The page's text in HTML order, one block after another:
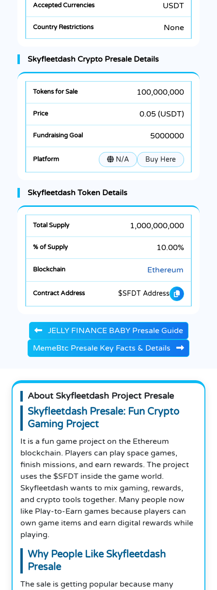
USDT
None
Skyfleetdash Crypto Presale Details
100,000,000
0.05 (USDT)
5000000
N/A Buy Here
Skyfleetdash Token Details
1,000,000,000
10.00%
Ethereum
$SFDT Address
JELLY FINANCE BABY Presale Guide
MemeBtc Presale Key Facts & Details
About Skyfleetdash Project Presale
Skyfleetdash Presale: Fun Crypto
Gaming Project
It is a fun game project on the Ethereum
blockchain. Players can play space games,
finish missions, and earn rewards. The project
uses the $SFDT inside the game world.
Skyfleetdash wants to mix gaming, rewards,
and crypto tools together. Many people now
like Play-to-Earn games because players can
own game items and earn digital rewards while
playing.
Why People Like Skyfleetdash
Presale
The sale is getting popular because many